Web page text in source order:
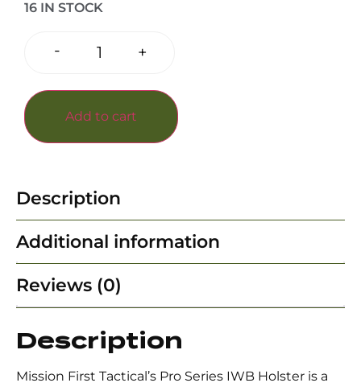
16 IN STOCK
- +
Add to cart
Description
Additional information
Reviews (0)
Description
Mission First Tactical’s Pro Series IWB Holster is a